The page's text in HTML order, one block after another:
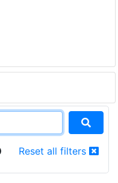
Reset all filters